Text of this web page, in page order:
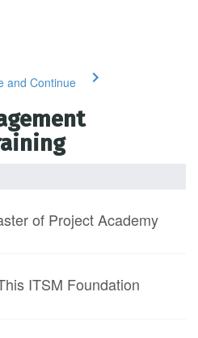
and Continue
of Project Academy
ITSM Foundation